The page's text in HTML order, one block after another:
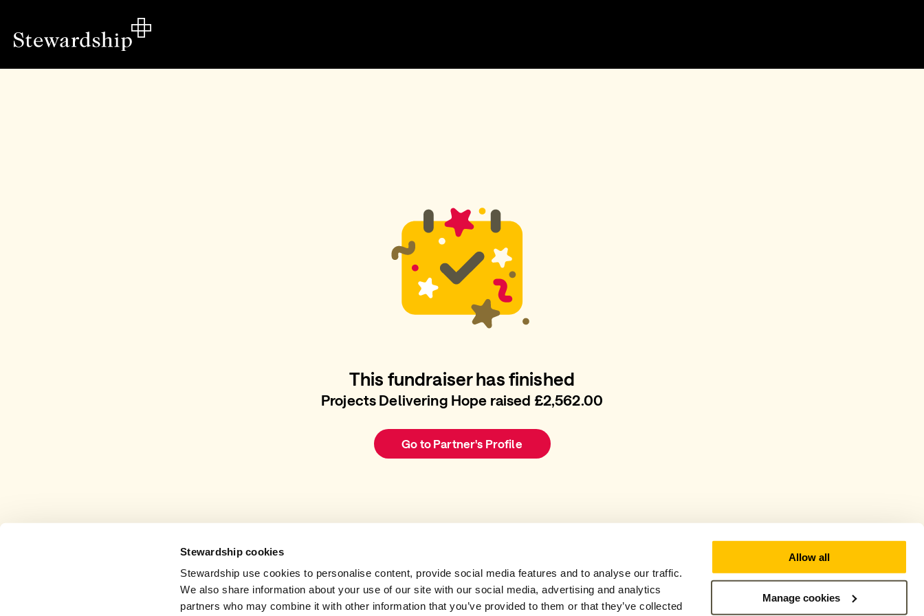
Stewardship cookies
Stewardship use cookies to personalise content, provide social media features and to analyse our traffic.
We also share information about your use of our site with our social media, advertising and analytics
partners who may combine it with other information that you’ve provided to them or that they’ve collected
Allow all
Manage cookies
This fundraiser has finished
Projects Delivering Hope raised £2,562.00
Go to Partner's Profile